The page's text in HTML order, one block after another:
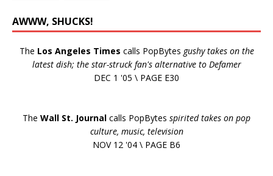
AWWW, SHUCKS!
The Los Angeles Times calls PopBytes gushy takes on the
latest dish; the star-struck fan's alternative to Defamer
DEC 1 '05 \ PAGE E30
The Wall St. Journal calls PopBytes spirited takes on pop
culture, music, television
NOV 12 '04 \ PAGE B6